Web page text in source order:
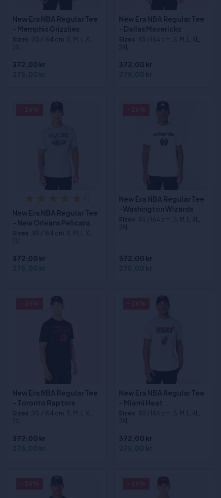
New Era NBA Regular Tee
- Memphis Grizzlies
Sizes :XS / 164 cm, S, M, L, XL,
2XL
372,00 kr
275,00 kr
New Era NBA Regular Tee
- Dallas Mavericks
Sizes :XS / 164 cm, S, M, L, XL,
2XL
372,00 kr
275,00 kr
New Era NBA Regular Tee
- New Orleans Pelicans
Sizes :XS / 164 cm, S, M, L, XL,
2XL
372,00 kr
275,00 kr
New Era NBA Regular Tee
-Washington Wizards
Sizes :XS / 164 cm, S, M, L, XL,
2XL
372,00 kr
275,00 kr
New Era NBA Regular Tee
- Toronto Raptors
Sizes :XS / 164 cm, S, M, L, XL,
2XL
372,00 kr
275,00 kr
New Era NBA Regular Tee
- Miami Heat
Sizes :XS / 164 cm, S, M, L, XL,
2XL
372,00 kr
275,00 kr